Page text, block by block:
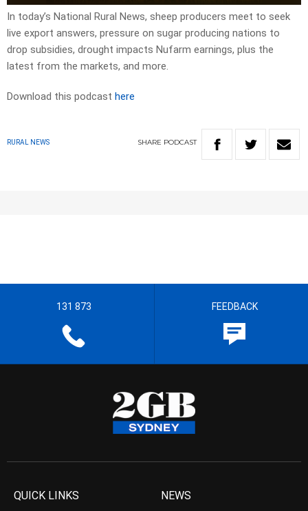
In today’s National Rural News, sheep producers meet to seek
live export answers, pressure on sugar producing nations to
drop subsidies, drought impacts Nufarm earnings, plus the
latest from the markets, and more.
Download this podcast here
RURAL NEWS SHARE PODCAST
131 873 FEEDBACK
QUICK LINKS NEWS